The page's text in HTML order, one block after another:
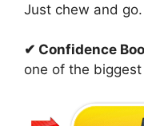
Just chew and go.
✔ Confidence
one of the